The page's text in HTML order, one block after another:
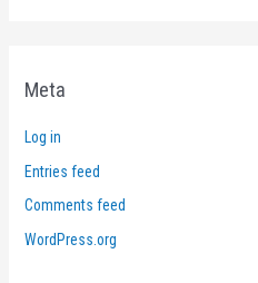
Meta
Log in
Entries feed
Comments feed
WordPress.org